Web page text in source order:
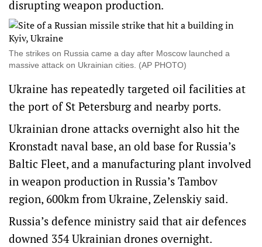
disrupting weapon production.
The strikes on Russia came a day after Moscow launched a
massive attack on Ukrainian cities. (AP PHOTO)
Ukraine has repeatedly targeted oil facilities at
the port of St Petersburg and nearby ports.
Ukrainian drone attacks overnight also hit the
Kronstadt naval base, an old base for Russia’s
Baltic Fleet, and a manufacturing plant involved
in weapon production in Russia’s Tambov
region, 600km from Ukraine, Zelenskiy said.
Russia’s defence ministry said that air defences
downed 354 Ukrainian drones overnight.